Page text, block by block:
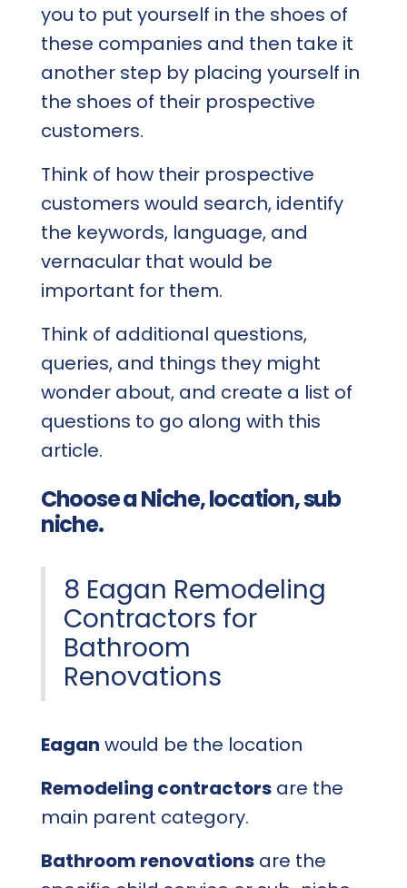
you to put yourself in the shoes of
these companies and then take it
another step by placing yourself in
the shoes of their prospective
customers.
Think of how their prospective
customers would search, identify
the keywords, language, and
vernacular that would be
important for them.
Think of additional questions,
queries, and things they might
wonder about, and create a list of
questions to go along with this
article.
Choose a Niche, location, sub
niche.
8 Eagan Remodeling
Contractors for
Bathroom
Renovations
Eagan would be the location
Remodeling contractorsare the
main parent category.
Bathroom renovationsare the